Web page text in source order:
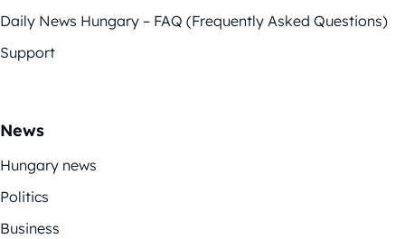
Daily News Hungary – FAQ (Frequently Asked Questions)
Support
News
Hungary news
Politics
Business